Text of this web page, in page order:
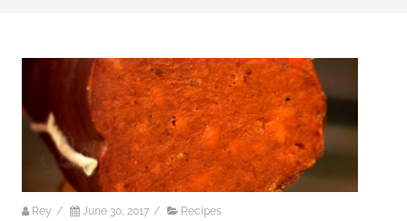
Rey / June 30, 2017 / Recipes